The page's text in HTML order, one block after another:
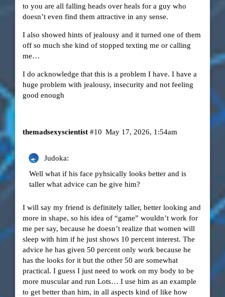
to you are all falling heads over heals for a guy who
doesn’t even find them attractive in any sense.
I also showed hints of jealousy and it turned one of them
off so much she kind of stopped texting me or calling
me…
I do acknowledge that this is a problem I have. I have a
huge problem with jealousy, insecurity and not feeling
good enough
themadsexyscientist May 17, 2026, 1:54am
#10
Judoka:
Well what if his face pyhsically looks better and is
taller what advice can he give him?
I will say my friend is definitely taller, better looking and
more in shape, so his idea of “game” wouldn’t work for
me per say, because he doesn’t realize that women will
sleep with him if he just shows 10 percent interest. The
advice he has given 50 percent only work because he
has the looks for it but the other 50 are somewhat
practical. I guess I just need to work on my body to be
more muscular and run Lots… I use him as an example
to get better than him, in all aspects kind of like how